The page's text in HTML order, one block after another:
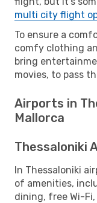
multi city flight
To ensure a
comfy clothing
bring
movies, to pass
Airports in
Mallorca
Thessaloniki
In Thessaloniki
of amenities,
dining, free Wi-